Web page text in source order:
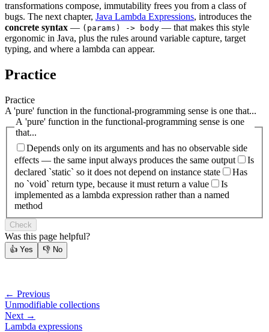
transformations compose, immutability frees you from a class of
bugs. The next chapter, Java Lambda Expressions, introduces the
concrete syntax — (params) -> body — that makes this style
ergonomic in Java, plus the rules around variable capture, target
typing, and where a lambda can appear.
Practice
Practice
A 'pure' function in the functional-programming sense is one that...
A 'pure' function in the functional-programming sense is one
that...
Depends only on its arguments and has no observable side
effects — the same input always produces the same output
Is
declared `static` so it does not depend on instance state
Has
no `void` return type, because it must return a value
Is
implemented as a lambda expression rather than a named
method
Check
Was this page helpful?
👍 Yes 👎 No
← Previous
Unmodifiable collections
Next →
Lambda expressions